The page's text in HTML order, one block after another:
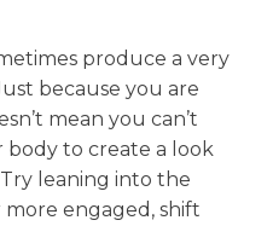
produce a very
because you are
mean you can’t
to create a look
leaning into the
engaged, shift